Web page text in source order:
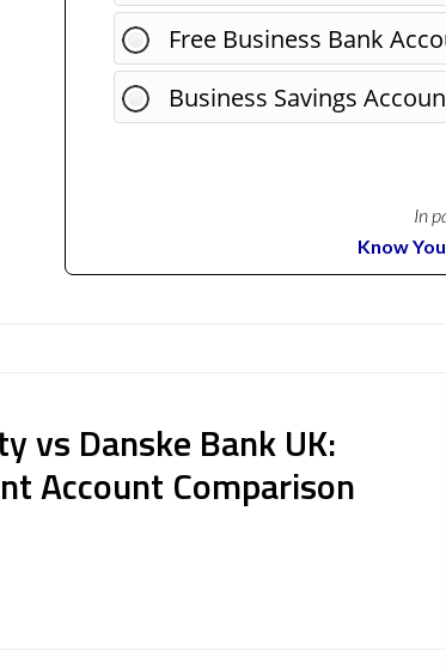
Free Business Bank
Business Savings
In
Know
vs Danske Bank UK:
Account Comparison